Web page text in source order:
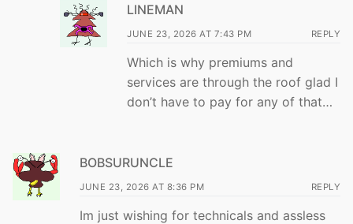
LINEMAN
JUNE 23, 2026 AT 7:43 PM REPLY
Which is why premiums and
services are through the roof glad I
don’t have to pay for any of that…
BOBSURUNCLE
JUNE 23, 2026 AT 8:36 PM REPLY
Im just wishing for technicals and assless